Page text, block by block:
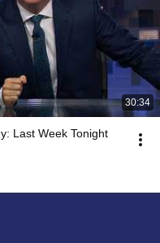
30:34
Last Week Tonight